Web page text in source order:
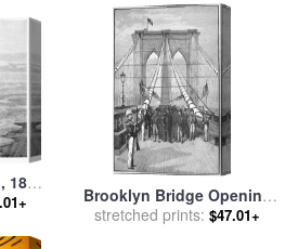
1869
Brooklyn Bridge Opening
for salebyOthers
stretched prints: $47.01+